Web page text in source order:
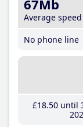
67Mb
Average speed
No phone line
£18.50until